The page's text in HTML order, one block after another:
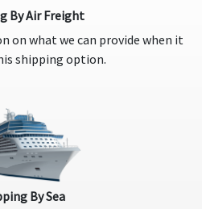
By Air Freight
on what we can provide when it
shipping option.
By Sea